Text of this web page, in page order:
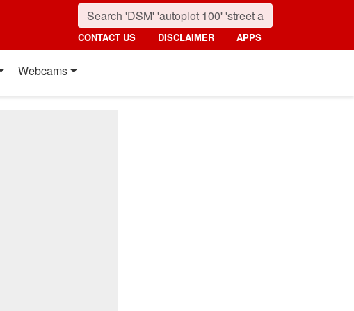
CONTACT US DISCLAIMER APPS
Webcams